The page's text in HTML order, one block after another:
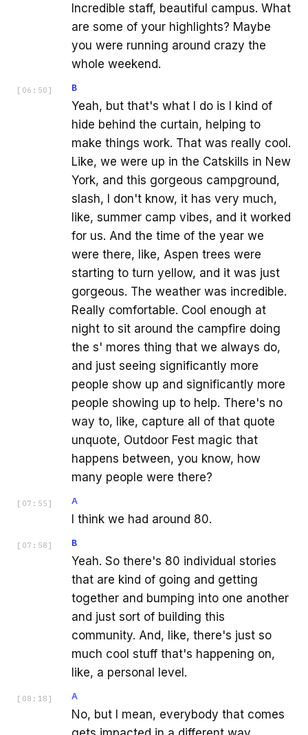
Incredible staff, beautiful campus. What
are some of your highlights? Maybe
you were running around crazy the
whole weekend.
[ 06:50 ] B
Yeah, but that's what I do is I kind of
hide behind the curtain, helping to
make things work. That was really cool.
Like, we were up in the Catskills in New
York, and this gorgeous campground,
slash, I don't know, it has very much,
like, summer camp vibes, and it worked
for us. And the time of the year we
were there, like, Aspen trees were
starting to turn yellow, and it was just
gorgeous. The weather was incredible.
Really comfortable. Cool enough at
night to sit around the campfire doing
the s' mores thing that we always do,
and just seeing significantly more
people show up and significantly more
people showing up to help. There's no
way to, like, capture all of that quote
unquote, Outdoor Fest magic that
happens between, you know, how
many people were there?
[ 07:55 ] A
I think we had around 80.
[ 07:58 ] B
Yeah. So there's 80 individual stories
that are kind of going and getting
together and bumping into one another
and just sort of building this
community. And, like, there's just so
much cool stuff that's happening on,
like, a personal level.
[ 08:18 ] A
No, but I mean, everybody that comes